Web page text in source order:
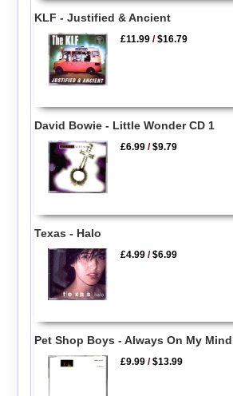
KLF - Justified & Ancient
£11.99 /$16.79
David Bowie - Little Wonder CD 1
£6.99 /$9.79
Texas - Halo
£4.99 /$6.99
Pet Shop Boys - Always On My Mind
£9.99 /$13.99